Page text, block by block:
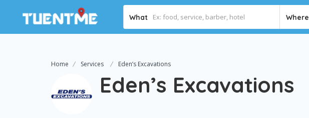
What Where
Home Services Eden’s Excavations
Eden’s Excavations